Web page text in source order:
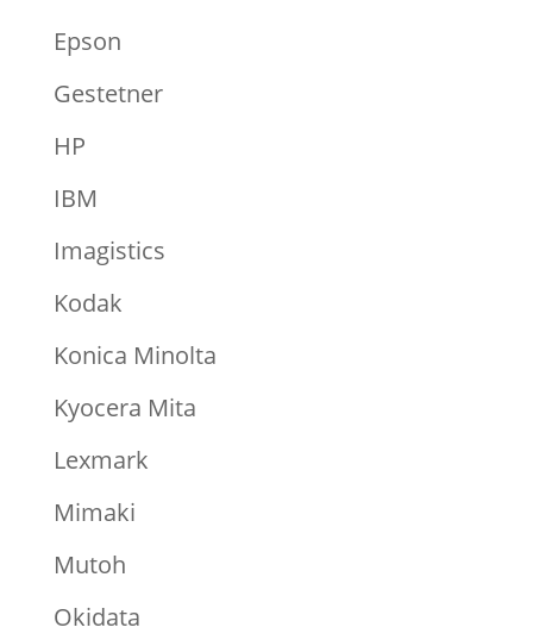
Epson
Gestetner
HP
IBM
Imagistics
Kodak
Konica Minolta
Kyocera Mita
Lexmark
Mimaki
Mutoh
Okidata